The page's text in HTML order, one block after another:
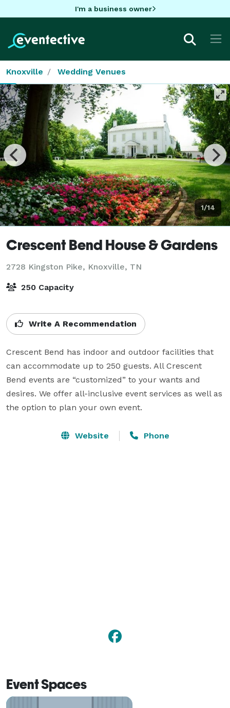
I'm a business owner
Knoxville Wedding Venues
1/14
Crescent Bend House & Gardens
2728 Kingston Pike, Knoxville, TN
250 Capacity
Write A Recommendation
Crescent Bend has indoor and outdoor facilities that
can accommodate up to 250 guests. All Crescent
Bend events are “customized” to your wants and
desires. We offer all-inclusive event services as well as
the option to plan your own event.
Website Phone
Event Spaces